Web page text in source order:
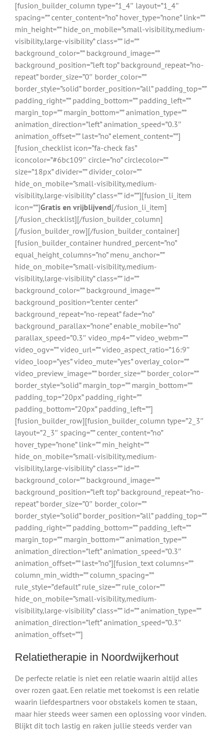
[fusion_builder_column type=”1_4″ layout=”1_4″
spacing=”” center_content=”no” hover_type=”none” link=””
min_height=”” hide_on_mobile=”small-visibility,medium-
visibility,large-visibility” class=”” id=””
background_color=”” background_image=””
background_position=”left top” background_repeat=”no-
repeat” border_size=”0″ border_color=””
border_style=”solid” border_position=”all” padding_top=””
padding_right=”” padding_bottom=”” padding_left=””
margin_top=”” margin_bottom=”” animation_type=””
animation_direction=”left” animation_speed=”0.3″
animation_offset=”” last=”no” element_content=””]
[fusion_checklist icon=”fa-check fas”
iconcolor=”#6bc109″ circle=”no” circlecolor=””
size=”18px” divider=”” divider_color=””
hide_on_mobile=”small-visibility,medium-
visibility,large-visibility” class=”” id=””][fusion_li_item
icon=””]Gratis en vrijblijvend[/fusion_li_item]
[/fusion_checklist][/fusion_builder_column]
[/fusion_builder_row][/fusion_builder_container]
[fusion_builder_container hundred_percent=”no”
equal_height_columns=”no” menu_anchor=””
hide_on_mobile=”small-visibility,medium-
visibility,large-visibility” class=”” id=””
background_color=”” background_image=””
background_position=”center center”
background_repeat=”no-repeat” fade=”no”
background_parallax=”none” enable_mobile=”no”
parallax_speed=”0.3″ video_mp4=”” video_webm=””
video_ogv=”” video_url=”” video_aspect_ratio=”16:9″
video_loop=”yes” video_mute=”yes” overlay_color=””
video_preview_image=”” border_size=”” border_color=””
border_style=”solid” margin_top=”” margin_bottom=””
padding_top=”20px” padding_right=””
padding_bottom=”20px” padding_left=””]
[fusion_builder_row][fusion_builder_column type=”2_3″
layout=”2_3″ spacing=”” center_content=”no”
hover_type=”none” link=”” min_height=””
hide_on_mobile=”small-visibility,medium-
visibility,large-visibility” class=”” id=””
background_color=”” background_image=””
background_position=”left top” background_repeat=”no-
repeat” border_size=”0″ border_color=””
border_style=”solid” border_position=”all” padding_top=””
padding_right=”” padding_bottom=”” padding_left=””
margin_top=”” margin_bottom=”” animation_type=””
animation_direction=”left” animation_speed=”0.3″
animation_offset=”” last=”no”][fusion_text columns=””
column_min_width=”” column_spacing=””
rule_style=”default” rule_size=”” rule_color=””
hide_on_mobile=”small-visibility,medium-
visibility,large-visibility” class=”” id=”” animation_type=””
animation_direction=”left” animation_speed=”0.3″
animation_offset=””]
Relatietherapie in Noordwijkerhout
De perfecte relatie is niet een relatie waarin altijd alles
over rozen gaat. Een relatie met toekomst is een relatie
waarin liefdespartners voor obstakels komen te staan,
maar hier steeds weer samen een oplossing voor vinden.
Blijkt dit toch lastig en raken jullie steeds verder van